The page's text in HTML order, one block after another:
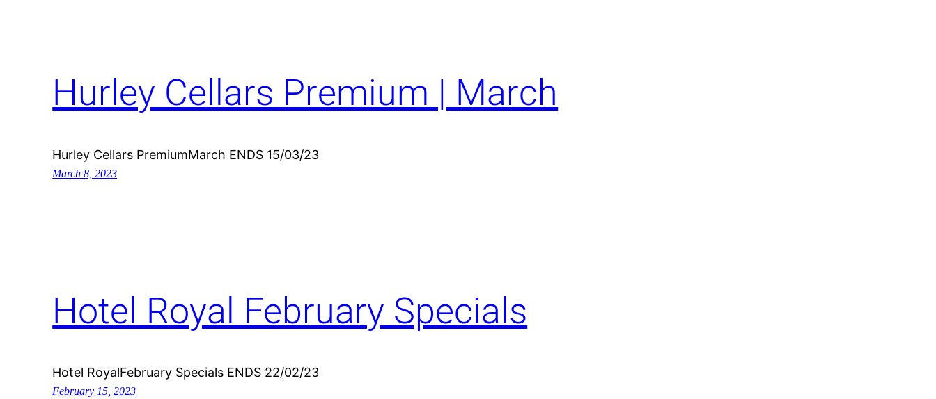
Hurley Cellars Premium | March
Hurley Cellars PremiumMarch ENDS 15/03/23
March 8, 2023
Hotel Royal February Specials
Hotel RoyalFebruary Specials ENDS 22/02/23
February 15, 2023